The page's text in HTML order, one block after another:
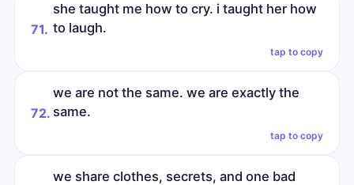
71.
she taught me how to cry. i taught her how
to laugh.
tap to copy
72.
we are not the same. we are exactly the
same.
tap to copy
we share clothes, secrets, and one bad